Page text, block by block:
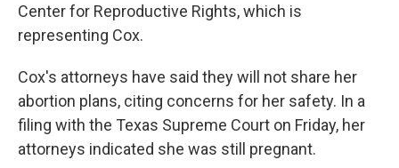
Center for Reproductive Rights, which is
representing Cox.
Cox's attorneys have said they will not share her
abortion plans, citing concerns for her safety. In a
filing with the Texas Supreme Court on Friday, her
attorneys indicated she was still pregnant.